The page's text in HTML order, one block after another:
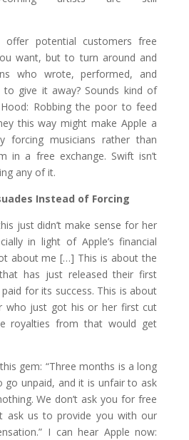
offer potential customers free
want, but to turn around and
who wrote, performed, and
give it away? Sounds kind of
Robbing the poor to feed
this way might make Apple a
musicians rather than
in a free exchange. Swift isn’t
any of it.
Instead of Forcing
just didn’t make sense for her
in light of Apple’s financial
about me […] This is about the
has just released their first
for its success. This is about
who just got his or her first cut
royalties from that would get
gem: “Three months is a long
unpaid, and it is unfair to ask
We don’t ask you for free
ask us to provide you with our
I can hear Apple now: